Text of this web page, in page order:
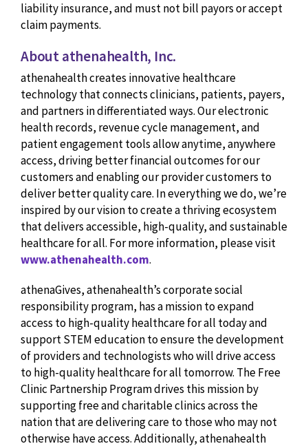
liability insurance, and must not bill payors or accept
claim payments.
About athenahealth, Inc.
athenahealth creates innovative healthcare
technology that connects clinicians, patients, payers,
and partners in differentiated ways. Our electronic
health records, revenue cycle management, and
patient engagement tools allow anytime, anywhere
access, driving better financial outcomes for our
customers and enabling our provider customers to
deliver better quality care. In everything we do, we’re
inspired by our vision to create a thriving ecosystem
that delivers accessible, high-quality, and sustainable
healthcare for all. For more information, please visit
www.athenahealth.com.
athenaGives, athenahealth’s corporate social
responsibility program, has a mission to expand
access to high-quality healthcare for all today and
support STEM education to ensure the development
of providers and technologists who will drive access
to high-quality healthcare for all tomorrow. The Free
Clinic Partnership Program drives this mission by
supporting free and charitable clinics across the
nation that are delivering care to those who may not
otherwise have access. Additionally, athenahealth